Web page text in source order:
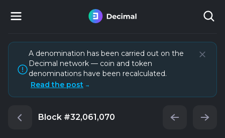
A denomination has been carried out on the
Decimal network — coin and token
denominations have been recalculated.
Read the post →
Block #32,061,070